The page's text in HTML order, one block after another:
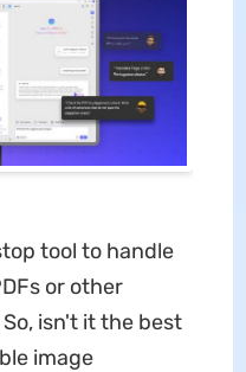
tool to handle
or other
isn't it the best
image